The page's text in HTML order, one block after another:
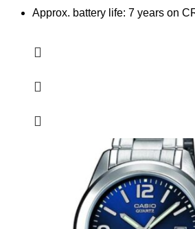
Approx. battery life: 7 years on